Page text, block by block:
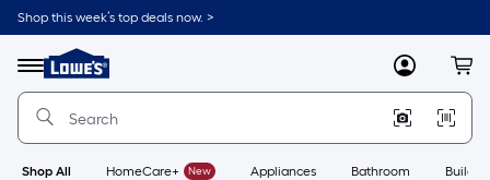
Skip
to
content
Shop this week’s top deals now. >
Menu
Link
to
Lowe's
Improvement
Home
Page
MyLowes
Shop All HomeCare+ New Appliances Bathroom